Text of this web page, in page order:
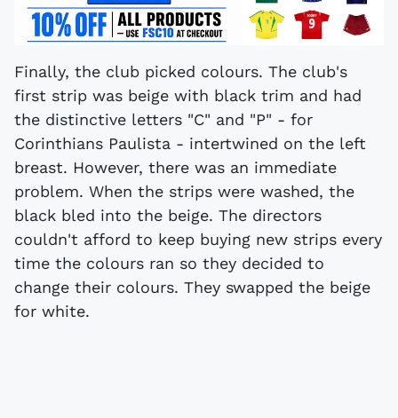
Finally, the club picked colours. The club's
first strip was beige with black trim and had
the distinctive letters "C" and "P" - for
Corinthians Paulista - intertwined on the left
breast. However, there was an immediate
problem. When the strips were washed, the
black bled into the beige. The directors
couldn't afford to keep buying new strips every
time the colours ran so they decided to
change their colours. They swapped the beige
for white.